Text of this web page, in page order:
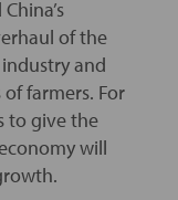
of the
and
farmers. For
to give the
will